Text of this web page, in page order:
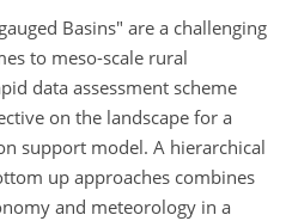
Basins" are a challenging
to meso-scale rural
data assessment scheme
on the landscape for a
support model. A hierarchical
up approaches combines
and meteorology in a